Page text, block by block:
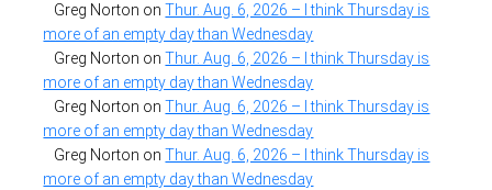
Greg Norton onThur. Aug. 6, 2026 – I think Thursday is
more of an empty day than Wednesday
Greg Norton onThur. Aug. 6, 2026 – I think Thursday is
more of an empty day than Wednesday
Greg Norton onThur. Aug. 6, 2026 – I think Thursday is
more of an empty day than Wednesday
Greg Norton onThur. Aug. 6, 2026 – I think Thursday is
more of an empty day than Wednesday